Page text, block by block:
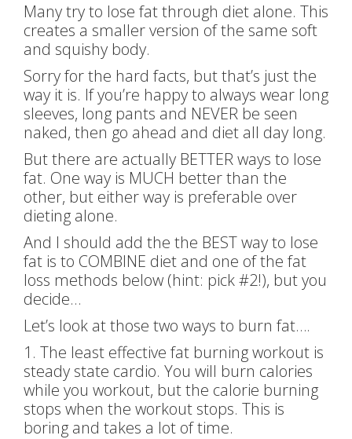
Many try to lose fat through diet alone. This
creates a smaller version of the same soft
and squishy body.
Sorry for the hard facts, but that’s just the
way it is. If you’re happy to always wear long
sleeves, long pants and NEVER be seen
naked, then go ahead and diet all day long.
But there are actually BETTER ways to lose
fat. One way is MUCH better than the
other, but either way is preferable over
dieting alone.
And I should add the the BEST way to lose
fat is to COMBINE diet and one of the fat
loss methods below (hint: pick #2!), but you
decide…
Let’s look at those two ways to burn fat….
1. The least effective fat burning workout is
steady state cardio. You will burn calories
while you workout, but the calorie burning
stops when the workout stops. This is
boring and takes a lot of time.